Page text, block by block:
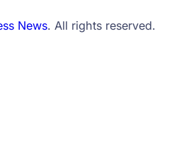
News. All rights reserved.